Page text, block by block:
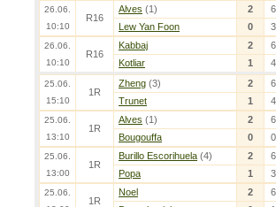
26.06.
10:10
R16
Alves (1) 2
6
Lew Yan Foon
0 3
26.06.
10:10
R16
Kabbaj 2
6
Kotliar
1 4
25.06.
15:10
1R
Zheng (3) 2
6
Trunet
1 4
25.06.
13:10
1R
Alves (1) 2
6
Bougouffa
0 0
25.06.
13:00
1R
Burillo Escorihuela (4) 2
6
Popa
1 3
25.06.
1R
Noel 2
6